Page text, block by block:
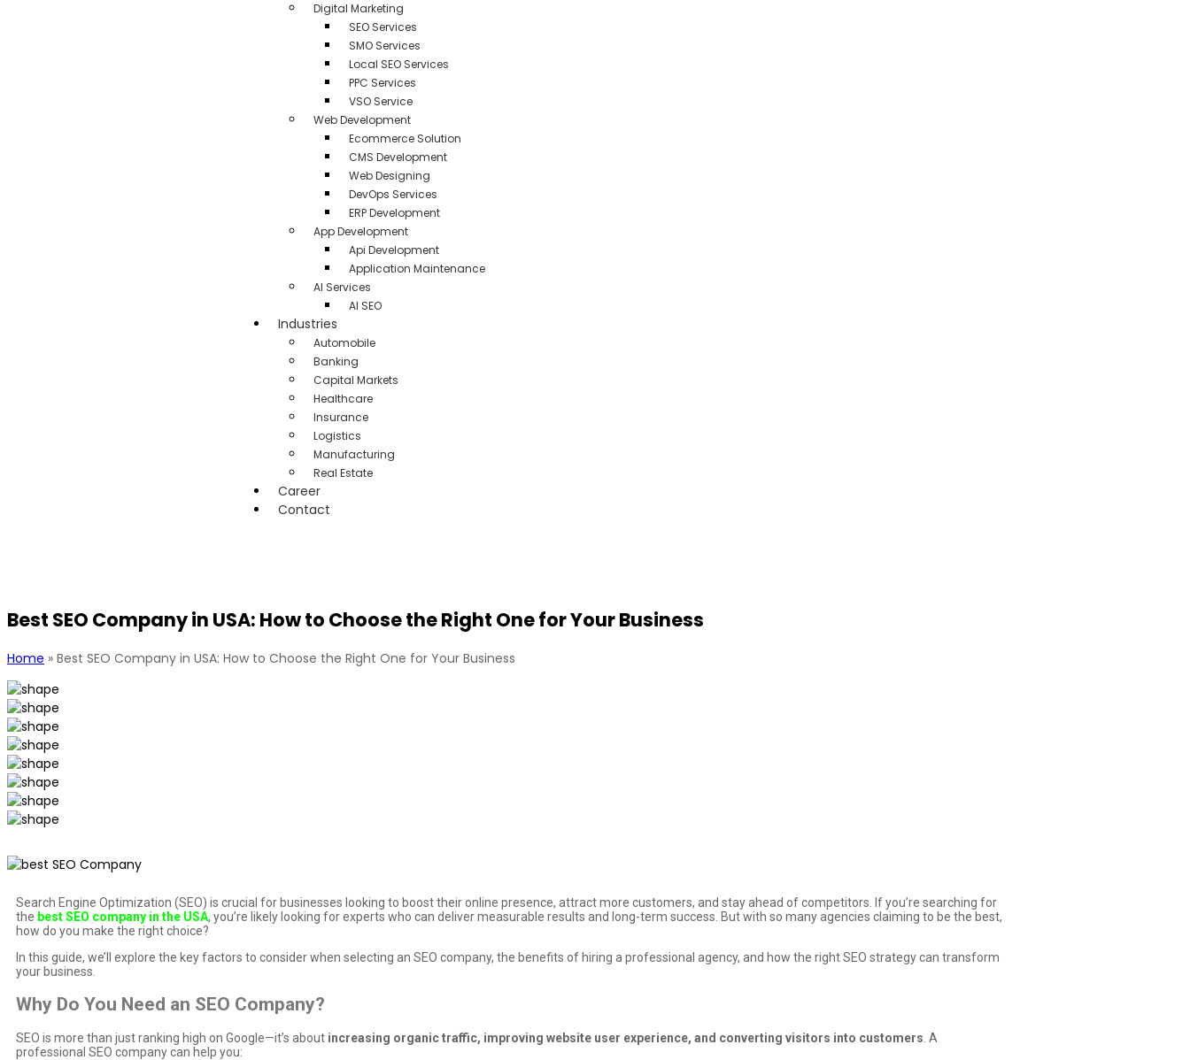
Digital Marketing
SEO Services
SMO Services
Local SEO Services
PPC Services
VSO Service
Web Development
Ecommerce Solution
CMS Development
Web Designing
DevOps Services
ERP Development
App Development
Api Development
Application Maintenance
AI Services
AI SEO
Industries
Automobile
Banking
Capital Markets
Healthcare
Insurance
Logistics
Manufacturing
Real Estate
Career
Contact
Best SEO Company in USA: How to Choose the Right One for Your Business
Home » Best SEO Company in USA: How to Choose the Right One for Your Business
Search Engine Optimization (SEO) is crucial for businesses looking to boost their online presence, attract more customers, and stay ahead of competitors. If you’re searching for
the best SEO company in the USA, you’re likely looking for experts who can deliver measurable results and long-term success. But with so many agencies claiming to be the best,
how do you make the right choice?
In this guide, we’ll explore the key factors to consider when selecting an SEO company, the benefits of hiring a professional agency, and how the right SEO strategy can transform
your business.
Why Do You Need an SEO Company?
SEO is more than just ranking high on Google—it’s about increasing organic traffic, improving website user experience, and converting visitors into customers . A
professional SEO company can help you: